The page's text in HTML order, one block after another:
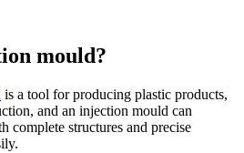
mould?
is a tool for producing plastic products,
and an injection mould can
complete structures and precise